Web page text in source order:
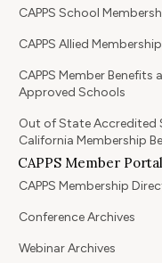
CAPPS School
CAPPS Allied
CAPPS Member
Approved Schools
Out of State Accredited
California Membership
CAPPS Member
CAPPS Membership
Conference Archives
Webinar Archives